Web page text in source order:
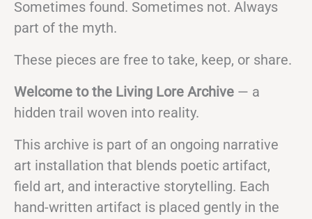
Sometimes found. Sometimes not. Always
part of the myth.
These pieces are free to take, keep, or share.
Welcome to the Living Lore Archive — a
hidden trail woven into reality.
This archive is part of an ongoing narrative
art installation that blends poetic artifact,
field art, and interactive storytelling. Each
hand-written artifact is placed gently in the